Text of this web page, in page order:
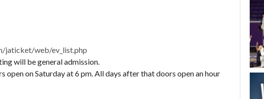
jaticket/web/ev_list.php
will be general admission.
open on Saturday at 6 pm. All days after that doors open an hour